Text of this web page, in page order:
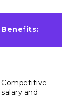
Benefits:
Competitive
salary and